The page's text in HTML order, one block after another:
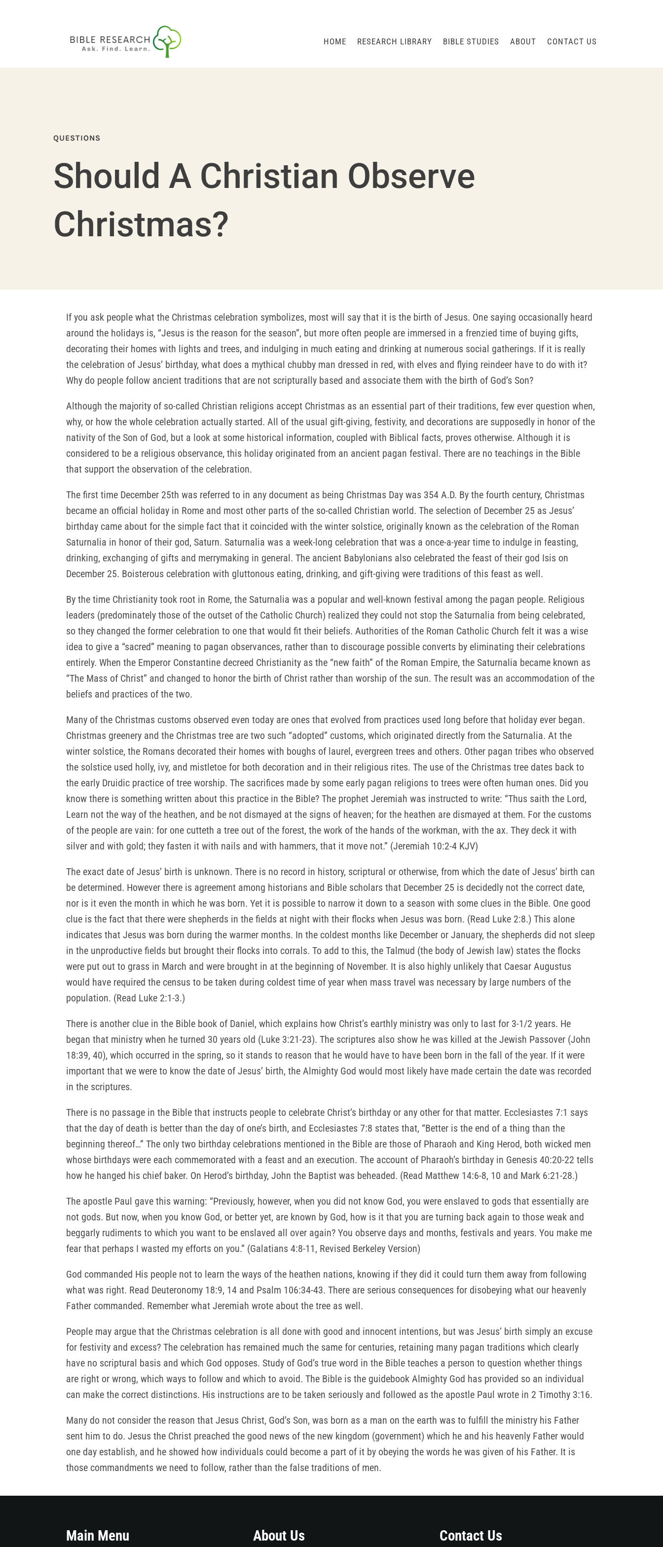
HOME RESEARCH LIBRARY BIBLE STUDIES ABOUT CONTACT US
QUESTIONS
Should A Christian Observe
Christmas?
If you ask people what the Christmas celebration symbolizes, most will say that it is the birth of Jesus. One saying occasionally heard
around the holidays is, “Jesus is the reason for the season”, but more often people are immersed in a frenzied time of buying gifts,
decorating their homes with lights and trees, and indulging in much eating and drinking at numerous social gatherings. If it is really
the celebration of Jesus’ birthday, what does a mythical chubby man dressed in red, with elves and flying reindeer have to do with it?
Why do people follow ancient traditions that are not scripturally based and associate them with the birth of God’s Son?
Although the majority of so-called Christian religions accept Christmas as an essential part of their traditions, few ever question when,
why, or how the whole celebration actually started. All of the usual gift-giving, festivity, and decorations are supposedly in honor of the
nativity of the Son of God, but a look at some historical information, coupled with Biblical facts, proves otherwise. Although it is
considered to be a religious observance, this holiday originated from an ancient pagan festival. There are no teachings in the Bible
that support the observation of the celebration.
The first time December 25th was referred to in any document as being Christmas Day was 354 A.D. By the fourth century, Christmas
became an official holiday in Rome and most other parts of the so-called Christian world. The selection of December 25 as Jesus’
birthday came about for the simple fact that it coincided with the winter solstice, originally known as the celebration of the Roman
Saturnalia in honor of their god, Saturn. Saturnalia was a week-long celebration that was a once-a-year time to indulge in feasting,
drinking, exchanging of gifts and merrymaking in general. The ancient Babylonians also celebrated the feast of their god Isis on
December 25. Boisterous celebration with gluttonous eating, drinking, and gift-giving were traditions of this feast as well.
By the time Christianity took root in Rome, the Saturnalia was a popular and well-known festival among the pagan people. Religious
leaders (predominately those of the outset of the Catholic Church) realized they could not stop the Saturnalia from being celebrated,
so they changed the former celebration to one that would fit their beliefs. Authorities of the Roman Catholic Church felt it was a wise
idea to give a “sacred” meaning to pagan observances, rather than to discourage possible converts by eliminating their celebrations
entirely. When the Emperor Constantine decreed Christianity as the “new faith” of the Roman Empire, the Saturnalia became known as
“The Mass of Christ” and changed to honor the birth of Christ rather than worship of the sun. The result was an accommodation of the
beliefs and practices of the two.
Many of the Christmas customs observed even today are ones that evolved from practices used long before that holiday ever began.
Christmas greenery and the Christmas tree are two such “adopted” customs, which originated directly from the Saturnalia. At the
winter solstice, the Romans decorated their homes with boughs of laurel, evergreen trees and others. Other pagan tribes who observed
the solstice used holly, ivy, and mistletoe for both decoration and in their religious rites. The use of the Christmas tree dates back to
the early Druidic practice of tree worship. The sacrifices made by some early pagan religions to trees were often human ones. Did you
know there is something written about this practice in the Bible? The prophet Jeremiah was instructed to write: “Thus saith the Lord,
Learn not the way of the heathen, and be not dismayed at the signs of heaven; for the heathen are dismayed at them. For the customs
of the people are vain: for one cutteth a tree out of the forest, the work of the hands of the workman, with the ax. They deck it with
silver and with gold; they fasten it with nails and with hammers, that it move not.” (Jeremiah 10:2-4 KJV)
The exact date of Jesus’ birth is unknown. There is no record in history, scriptural or otherwise, from which the date of Jesus’ birth can
be determined. However there is agreement among historians and Bible scholars that December 25 is decidedly not the correct date,
nor is it even the month in which he was born. Yet it is possible to narrow it down to a season with some clues in the Bible. One good
clue is the fact that there were shepherds in the fields at night with their flocks when Jesus was born. (Read Luke 2:8.) This alone
indicates that Jesus was born during the warmer months. In the coldest months like December or January, the shepherds did not sleep
in the unproductive fields but brought their flocks into corrals. To add to this, the Talmud (the body of Jewish law) states the flocks
were put out to grass in March and were brought in at the beginning of November. It is also highly unlikely that Caesar Augustus
would have required the census to be taken during coldest time of year when mass travel was necessary by large numbers of the
population. (Read Luke 2:1-3.)
There is another clue in the Bible book of Daniel, which explains how Christ’s earthly ministry was only to last for 3-1/2 years. He
began that ministry when he turned 30 years old (Luke 3:21-23). The scriptures also show he was killed at the Jewish Passover (John
18:39, 40), which occurred in the spring, so it stands to reason that he would have to have been born in the fall of the year. If it were
important that we were to know the date of Jesus’ birth, the Almighty God would most likely have made certain the date was recorded
in the scriptures.
There is no passage in the Bible that instructs people to celebrate Christ’s birthday or any other for that matter. Ecclesiastes 7:1 says
that the day of death is better than the day of one’s birth, and Ecclesiastes 7:8 states that, “Better is the end of a thing than the
beginning thereof…” The only two birthday celebrations mentioned in the Bible are those of Pharaoh and King Herod, both wicked men
whose birthdays were each commemorated with a feast and an execution. The account of Pharaoh’s birthday in Genesis 40:20-22 tells
how he hanged his chief baker. On Herod’s birthday, John the Baptist was beheaded. (Read Matthew 14:6-8, 10 and Mark 6:21-28.)
The apostle Paul gave this warning: “Previously, however, when you did not know God, you were enslaved to gods that essentially are
not gods. But now, when you know God, or better yet, are known by God, how is it that you are turning back again to those weak and
beggarly rudiments to which you want to be enslaved all over again? You observe days and months, festivals and years. You make me
fear that perhaps I wasted my efforts on you.” (Galatians 4:8-11, Revised Berkeley Version)
God commanded His people not to learn the ways of the heathen nations, knowing if they did it could turn them away from following
what was right. Read Deuteronomy 18:9, 14 and Psalm 106:34-43. There are serious consequences for disobeying what our heavenly
Father commanded. Remember what Jeremiah wrote about the tree as well.
People may argue that the Christmas celebration is all done with good and innocent intentions, but was Jesus’ birth simply an excuse
for festivity and excess? The celebration has remained much the same for centuries, retaining many pagan traditions which clearly
have no scriptural basis and which God opposes. Study of God’s true word in the Bible teaches a person to question whether things
are right or wrong, which ways to follow and which to avoid. The Bible is the guidebook Almighty God has provided so an individual
can make the correct distinctions. His instructions are to be taken seriously and followed as the apostle Paul wrote in 2 Timothy 3:16.
Many do not consider the reason that Jesus Christ, God’s Son, was born as a man on the earth was to fulfill the ministry his Father
sent him to do. Jesus the Christ preached the good news of the new kingdom (government) which he and his heavenly Father would
one day establish, and he showed how individuals could become a part of it by obeying the words he was given of his Father. It is
those commandments we need to follow, rather than the false traditions of men.
Main Menu About Us Contact Us